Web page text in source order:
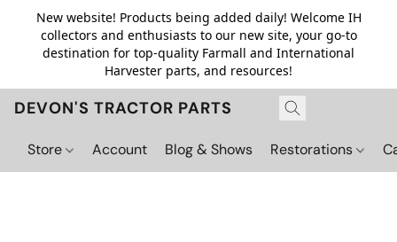
New website! Products being added daily! Welcome IH
collectors and enthusiasts to our new site, your go-to
destination for top-quality Farmall and International
Harvester parts, and resources!
DEVON'S TRACTOR PARTS
Store Account Blog & Shows Restorations